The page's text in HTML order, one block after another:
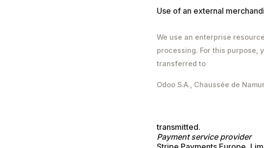
Use of an external
We use an enterprise
processing. For this purpose,
transferred to
Odoo S.A., Chaussée de
transmitted.
Payment service provider